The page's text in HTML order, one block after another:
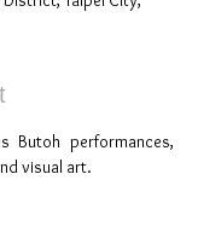
Butoh performances,
visual art.